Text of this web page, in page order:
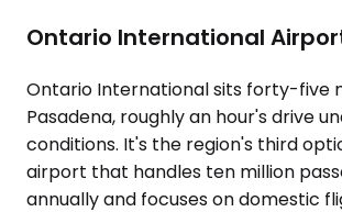
Ontario International
Ontario International sits forty-five
Pasadena, roughly an hour's drive
conditions. It's the region's third
airport that handles ten million
annually and focuses on domestic